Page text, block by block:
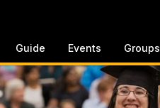
Guide Events Groups